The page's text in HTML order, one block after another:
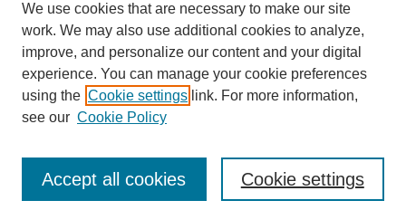
ISSN: 0033-5088
We use cookies that are necessary to make our site
work. We may also use additional cookies to analyze,
improve, and personalize our content and your digital
experience. You can manage your cookie preferences
using the Cookie settings link. For more information,
see our Cookie Policy
Cookie settings
Accept all cookies